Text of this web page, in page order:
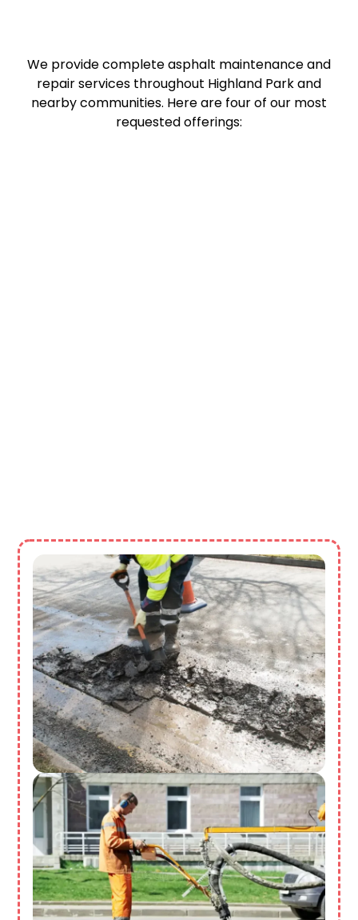
We provide complete asphalt maintenance and
repair services throughout Highland Park and
nearby communities. Here are four of our most
requested offerings: